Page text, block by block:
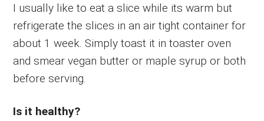
I usually like to eat a slice while its warm but
refrigerate the slices in an air tight container for
about 1 week. Simply toast it in toaster oven
and smear vegan butter or maple syrup or both
before serving.
Is it healthy?